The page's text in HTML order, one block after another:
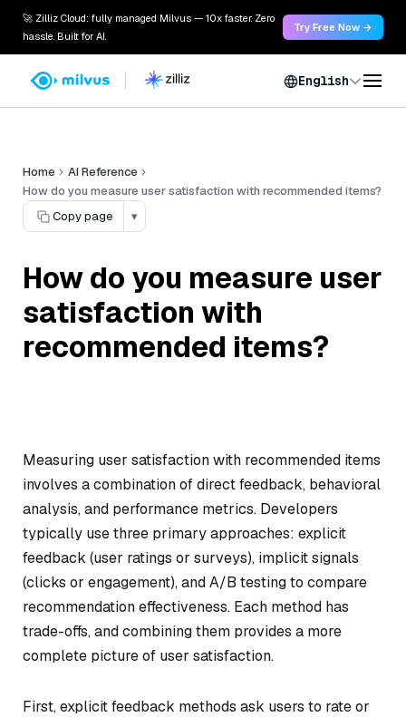
🚀 Zilliz Cloud: fully managed Milvus — 10x faster. Zero
hassle. Built for AI.
Try Free Now →
English
Home
AI Reference
How do you measure user satisfaction with recommended items?
Copy page
▾
How do you measure user
satisfaction with
recommended items?
Measuring user satisfaction with recommended items
involves a combination of direct feedback, behavioral
analysis, and performance metrics. Developers
typically use three primary approaches: explicit
feedback (user ratings or surveys), implicit signals
(clicks or engagement), and A/B testing to compare
recommendation effectiveness. Each method has
trade-offs, and combining them provides a more
complete picture of user satisfaction.
First, explicit feedback methods ask users to rate or